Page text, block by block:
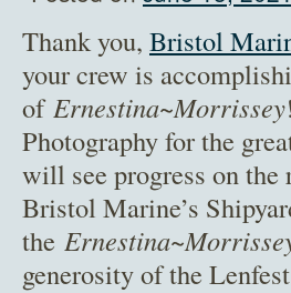
Thank you, Bristol
your crew is
ofErnestina~Morrissey
Photography for the
will see progress on the
Bristol Marine’s
the
generosity of the